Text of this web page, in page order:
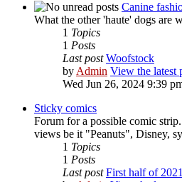
Canine
What the other 'haute' dogs are
1 Topics
1 Posts
Last post Woofstock
by Admin View the latest
Wed Jun 26, 2024 9:39
Sticky comics
Forum for a possible comic
views be it "Peanuts", Disney,
1 Topics
1 Posts
Last post First half of 2021